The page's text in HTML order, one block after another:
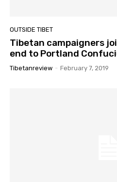
OUTSIDE TIBET
Tibetan campaigners
end to Portland
Tibetanreview - February 7, 2019